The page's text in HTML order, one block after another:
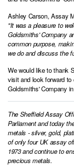
Ashley Carson, Assay
"It was a pleasure to
Goldsmiths' Company
common purpose,
we do and discuss the
We would like to thank
visit and look forward
Goldsmiths' Company
The Sheffield Assay
Parliament and today
metals - silver, gold,
of only four UK assay
1973 and continue to
precious metals.